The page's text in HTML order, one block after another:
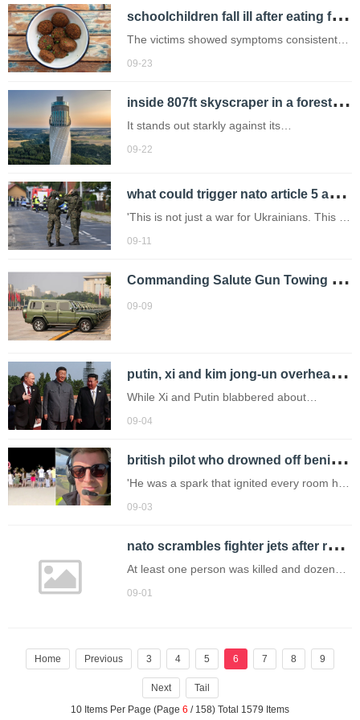
another one.
s
choolchildren fall ill after eating falafel contaminated with human waste
The victims showed symptoms consistent
with Shigella infection,including
(Picture: Getty Images)
09-23
i
nside 807ft skyscraper in a forest that\u2019s almost as tall as london\u2019s shard
It stands out starkly against its
surroundings.
09-22
w
hat could trigger nato article 5 after poland shoots down russian drones?
'This is not just a war for Ukrainians. This is
a confrontation that Russia has declared
09-11
C
ommanding Salute Gun Towing Vehicles Again! Beijing Off-Road Showcases Duty with National-Ceremony Tech
09-09
p
utin, xi and kim jong-un overheard discussing organ transplants, immortality and living until 150
While Xi and Putin blabbered about
immortality, Kim appeared to be smiling and
09-04
b
ritish pilot who drowned off benidorm beach during late night swim is named
'He was a spark that ignited every room he
entered.'
09-03
n
ato scrambles fighter jets after russian overnight attacks
At least one person was killed and dozens
were injured, including children.
09-01
Home Previous 3 4 5 6 7 8 9
Next
Tail
10 Items Per Page (Page 6 / 158) Total 1579 Items